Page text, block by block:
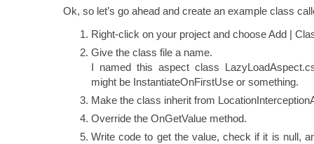
Ok, so let’s go ahead and create an example class
Right-click on your project and choose Add |
Give the class file a name.
I named this aspect class
might be InstantiateOnFirstUse or something.
Make the class inherit from
Override the OnGetValue method.
Write code to get the value, check if it is null,